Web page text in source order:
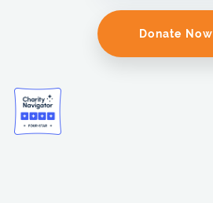
Donate Now